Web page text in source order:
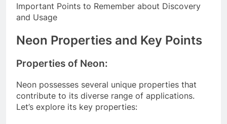
Important Points to Remember about Discovery
and Usage
Neon Properties and Key Points
Properties of Neon:
Neon possesses several unique properties that
contribute to its diverse range of applications.
Let’s explore its key properties: